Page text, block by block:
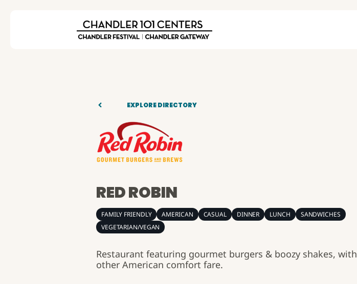
EXPLORE DIRECTORY
RED ROBIN
FAMILY FRIENDLY AMERICAN CASUAL DINNER LUNCH
SANDWICHES
VEGETARIAN/VEGAN
Restaurant featuring gourmet burgers & boozy shakes, with
other American comfort fare.